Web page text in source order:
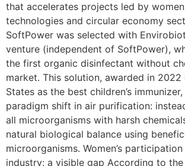
that accelerates projects led by
technologies and circular economy
SoftPower was selected with
venture (independent of SoftPower),
the first organic disinfectant without
market. This solution, awarded in 2022
States as the best children’s
paradigm shift in air purification:
all microorganisms with harsh
natural biological balance using
microorganisms. Women’s
industry: a visible gap According to